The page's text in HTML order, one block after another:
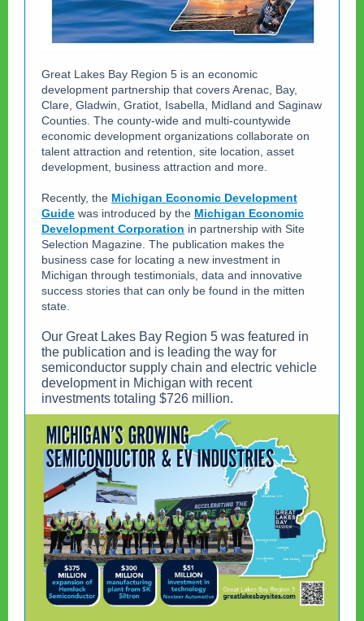
Great Lakes Bay Region 5 is an economic
development partnership that covers Arenac, Bay,
Clare, Gladwin, Gratiot, Isabella, Midland and Saginaw
Counties. The county-wide and multi-countywide
economic development organizations collaborate on
talent attraction and retention, site location, asset
development, business attraction and more.
Recently, the Michigan Economic Development
Guide was introduced by the Michigan Economic
Development Corporation in partnership with Site
Selection Magazine. The publication makes the
business case for locating a new investment in
Michigan through testimonials, data and innovative
success stories that can only be found in the mitten
state.
Our Great Lakes Bay Region 5 was featured in
the publication and is leading the way for
semiconductor supply chain and electric vehicle
development in Michigan with recent
investments totaling $726 million.